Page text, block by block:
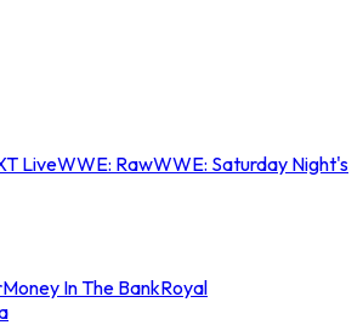
LiveWWE: RawWWE: Saturday Night's
Money In The BankRoyal